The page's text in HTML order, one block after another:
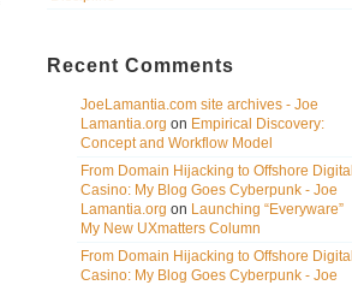
Recent Comments
JoeLamantia.com site archives - Joe
Lamantia.org on Empirical Discovery:
Concept and Workflow Model
From Domain Hijacking to Offshore Digital
Casino: My Blog Goes Cyberpunk - Joe
Lamantia.org on Launching “Everyware”
My New UXmatters Column
From Domain Hijacking to Offshore Digital
Casino: My Blog Goes Cyberpunk - Joe